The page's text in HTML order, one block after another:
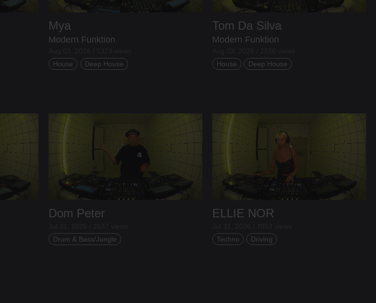
Mya
Modern Funktion
House
Deep House
Tom Da Silva
Modern Funktion
House
Deep House
Dom Peter
Drum & Bass/Jungle
ELLIE NOR
Techno
Driving